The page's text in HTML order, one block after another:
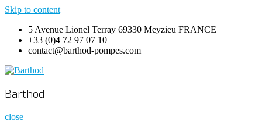
Skip to content
5 Avenue Lionel Terray 69330 Meyzieu FRANCE
+33 (0)4 72 97 07 10
contact@barthod-pompes.com
Barthod
High Pressure Engineering
Barthod
close